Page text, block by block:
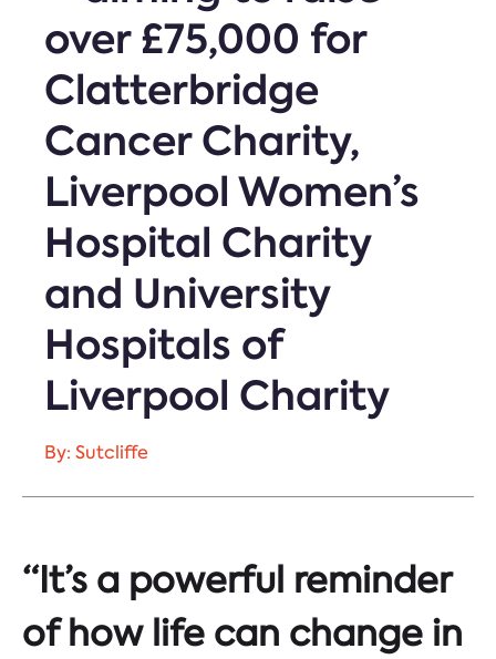
over £75,000 for
Clatterbridge
Cancer Charity,
Liverpool Women’s
Hospital Charity
and University
Hospitals of
Liverpool Charity
By: Sutcliffe
“It’s a powerful reminder
of how life can change in